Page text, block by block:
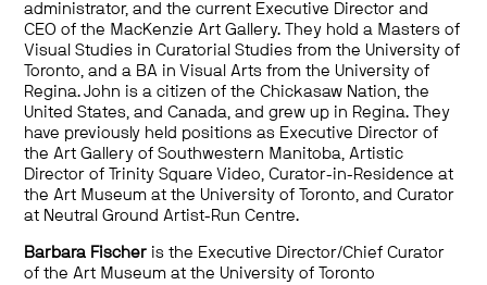
administrator, and the current Executive Director and
CEO of the MacKenzie Art Gallery. They hold a Masters of
Visual Studies in Curatorial Studies from the University of
Toronto, and a BA in Visual Arts from the University of
Regina. John is a citizen of the Chickasaw Nation, the
United States, and Canada, and grew up in Regina. They
have previously held positions as Executive Director of
the Art Gallery of Southwestern Manitoba, Artistic
Director of Trinity Square Video, Curator-in-Residence at
the Art Museum at the University of Toronto, and Curator
at Neutral Ground Artist-Run Centre.
Barbara Fischer is the Executive Director/Chief Curator
of the Art Museum at the University of Toronto